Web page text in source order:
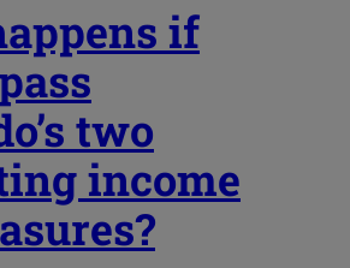
if
two
income